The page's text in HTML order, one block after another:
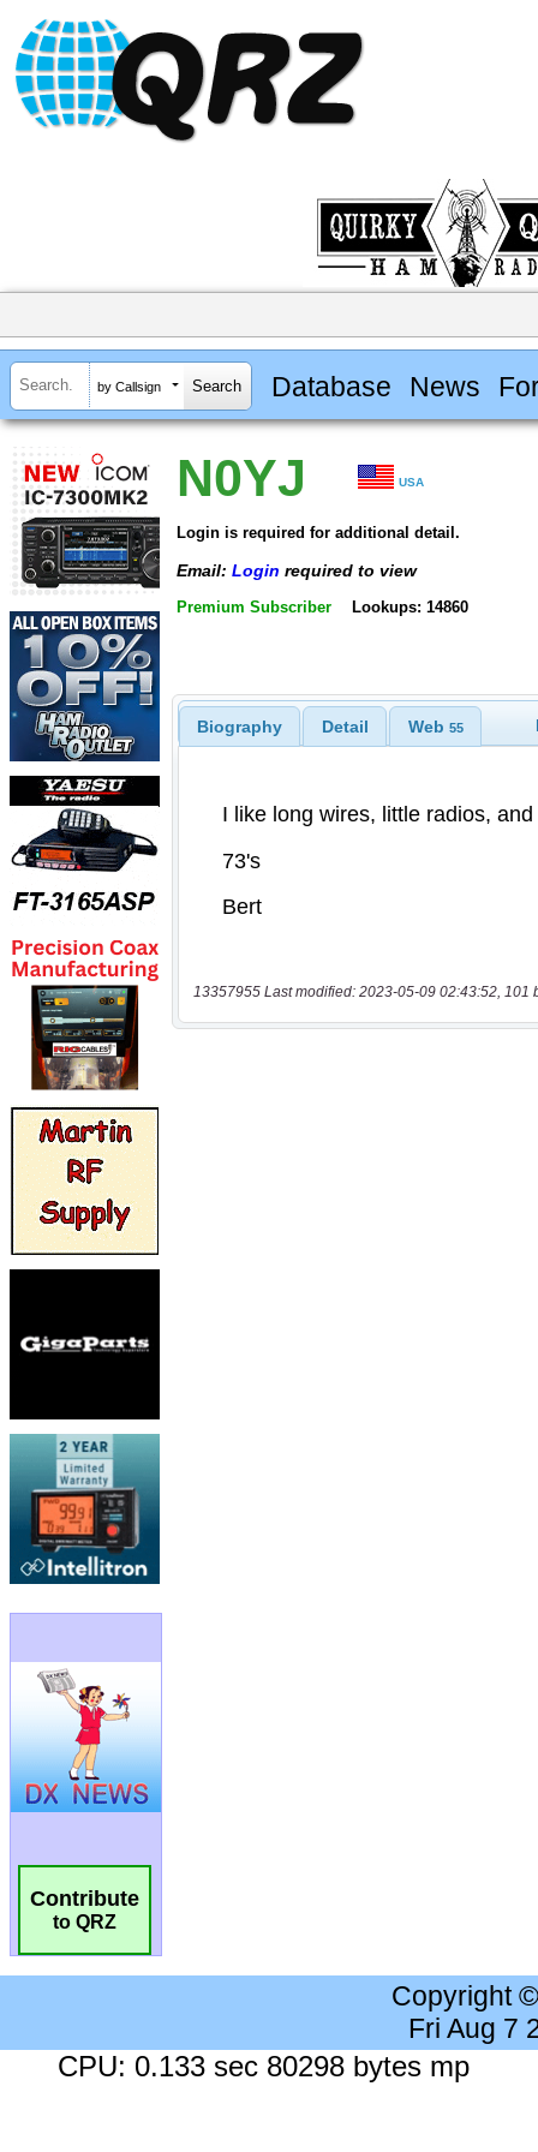
by Callsign Database News
Contribute
to QRZ
N0YJ USA
Login is required for additional detail.
Email: Login required to view
Premium Subscriber Lookups: 14860
Biography Detail Web 55
13357955 Last modified: 2023-05-09 02:43:52, 101
Copyright
Fri Aug 7
CPU: 0.133 sec 80298 bytes mp